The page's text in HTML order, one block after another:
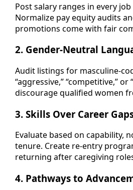
Post salary ranges in every
Normalize pay equity audits
promotions come with fair
2. Gender-Neutral
Audit listings for masculine-
“aggressive,” “competitive,” or
discourage qualified women
3. Skills Over Career
Evaluate based on capability,
tenure. Create re-entry
returning after caregiving
4. Pathways to